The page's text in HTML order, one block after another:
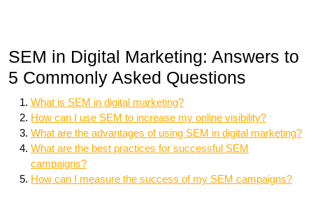
SEM in Digital Marketing: Answers to
5 Commonly Asked Questions
What is SEM in digital marketing?
How can I use SEM to increase my online visibility?
What are the advantages of using SEM in digital marketing?
What are the best practices for successful SEM
campaigns?
How can I measure the success of my SEM campaigns?